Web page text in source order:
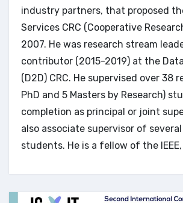
industry partners, that proposed
Services CRC (Cooperative
2007. He was research stream
contributor (2015-2019) at the
(D2D) CRC. He supervised over 38
PhD and 5 Masters by Research)
completion as principal or joint
also associate supervisor of
students. He is a fellow of the IEEE,